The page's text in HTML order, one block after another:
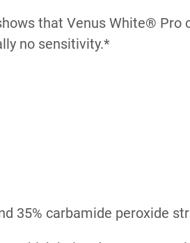
that Venus White® Pro
no sensitivity.*
35% carbamide peroxide